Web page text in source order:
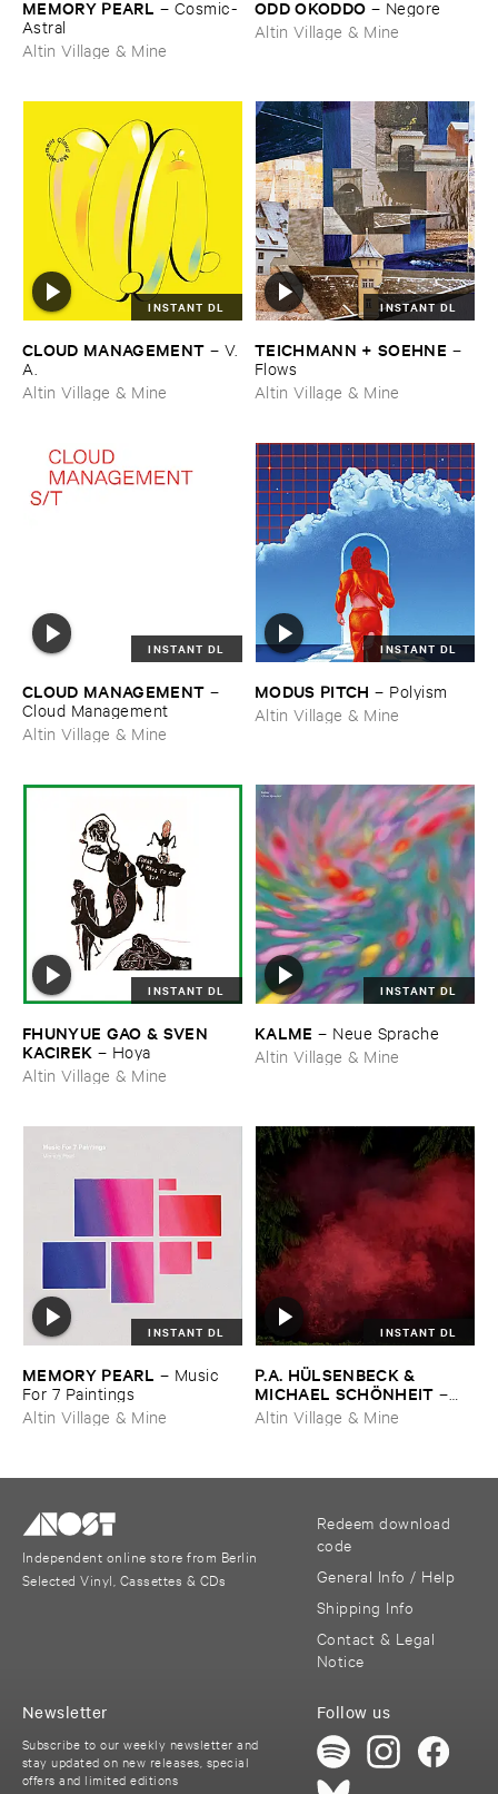
MEMORY ​PEARL – Cosmic-​
Astral
Altin Village & Mine
ODD ​OKODDO – Negore
Altin Village & Mine
INSTANT DL
CLOUD ​MANAGEMENT – V.​
A.
Altin Village & Mine
INSTANT DL
TEICHMANN + ​SOEHNE –
Flows
Altin Village & Mine
INSTANT DL
CLOUD ​MANAGEMENT –
Cloud ​Management
Altin Village & Mine
INSTANT DL
MODUS ​PITCH – Polyism
Altin Village & Mine
INSTANT DL
FHUNYUE ​GAO & ​SVEN ​
KACIREK – Hoya
Altin Village & Mine
INSTANT DL
KALME – Neue ​Sprache
Altin Village & Mine
INSTANT DL
MEMORY ​PEARL – Music ​
For ​7 ​Paintings
Altin Village & Mine
INSTANT DL
P.​A. ​HÜ​LSENBECK & ​
MICHAEL ​SCHÖ​NHEIT –
Reaping ​From ​The ​Conflux
Altin Village & Mine
Independent online store from Berlin
Selected Vinyl, Cassettes & CDs
Redeem download
code
General Info / Help
Shipping Info
Contact & Legal
Notice
Follow us
Newsletter
Subscribe to our weekly newsletter and
stay updated on new releases, special
offers and limited editions